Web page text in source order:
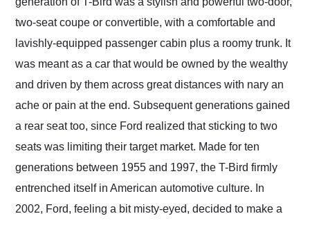
two-seat coupe or convertible, with a comfortable and
lavishly-equipped passenger cabin plus a roomy trunk. It
was meant as a car that would be owned by the wealthy
and driven by them across great distances with nary an
ache or pain at the end. Subsequent generations gained
a rear seat too, since Ford realized that sticking to two
seats was limiting their target market. Made for ten
generations between 1955 and 1997, the T-Bird firmly
entrenched itself in American automotive culture. In
2002, Ford, feeling a bit misty-eyed, decided to make a